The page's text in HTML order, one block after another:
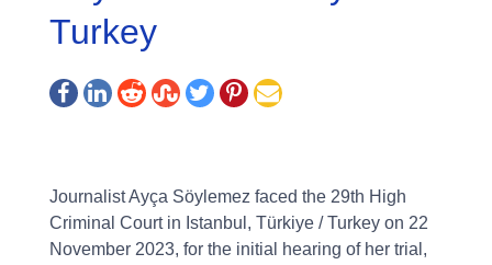
Turkey
Journalist Ayça Söylemez faced the 29th High
Criminal Court in Istanbul, Türkiye / Turkey on 22
November 2023, for the initial hearing of her trial,